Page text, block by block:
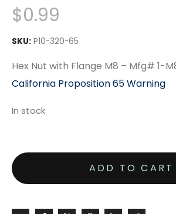
$0.99
SKU: P10-320-65
Hex Nut with Flange M8 – Mfg# 1-
California Proposition 65 Warning
In stock
ADD TO CART